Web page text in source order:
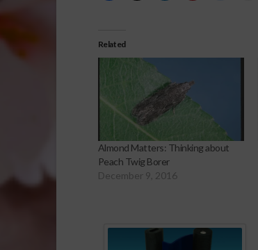
Related
Almond Matters: Thinking about
Peach Twig Borer
December 9, 2016